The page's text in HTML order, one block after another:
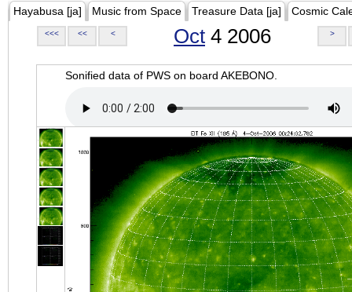
Hayabusa [ja] Music from Space Treasure Data [ja] Cosmic
<<< << < Oct 4 2006 >
Sonified data of PWS on board AKEBONO.